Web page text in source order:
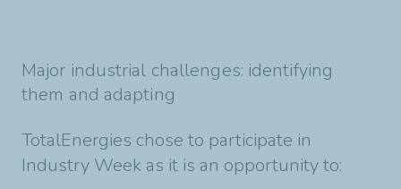
Major industrial challenges: identifying
them and adapting
TotalEnergies chose to participate in
Industry Week as it is an opportunity to: